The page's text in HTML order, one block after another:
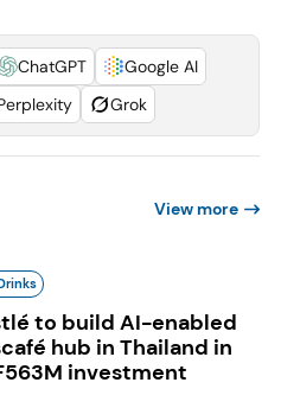
ChatGPT
Google AI
Grok
View more
to build AI-enabled
hub in Thailand in
investment